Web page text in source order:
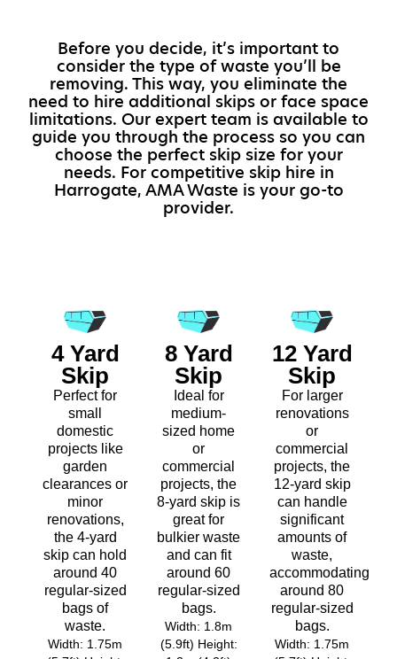
Before you decide, it’s important to
consider the type of waste you’ll be
removing. This way, you eliminate the
need to hire additional skips or face space
limitations. Our expert team is available to
guide you through the process so you can
choose the perfect skip size for your
needs. For competitive skip hire in
Harrogate, AMA Waste is your go-to
provider.
4 Yard
Skip
Perfect for
small
domestic
projects like
garden
clearances or
minor
renovations,
the 4-yard
skip can hold
around 40
regular-sized
bags of
waste.
Width: 1.75m
8 Yard
Skip
Ideal for
medium-
sized home
or
commercial
projects, the
8-yard skip is
great for
bulkier waste
and can fit
around 60
regular-sized
bags.
Width: 1.8m
(5.9ft) Height:
12 Yard
Skip
For larger
renovations
or
commercial
projects, the
12-yard skip
can handle
significant
amounts of
waste,
accommodating
around 80
regular-sized
bags.
Width: 1.75m